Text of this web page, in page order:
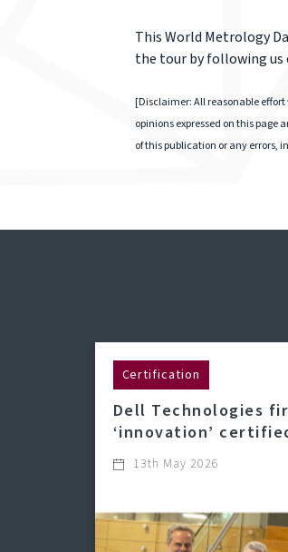
This World Metrology
the tour by following us
[Disclaimer: All reasonable
opinions expressed on this page
of this publication or any errors,
Certification
Dell Technologies
‘innovation’
13th May 2026